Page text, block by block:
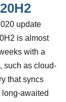
update
is almost
with a
, such as cloud-
that syncs
awaited